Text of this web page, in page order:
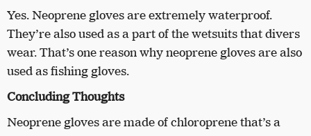
Yes. Neoprene gloves are extremely waterproof.
They’re also used as a part of the wetsuits that divers
wear. That’s one reason why neoprene gloves are also
used as fishing gloves.
Concluding Thoughts
Neoprene gloves are made of chloroprene that’s a